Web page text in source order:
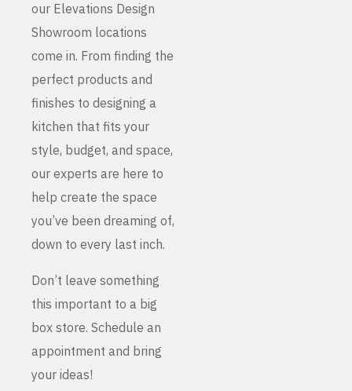
our Elevations Design
Showroom locations
come in. From finding the
perfect products and
finishes to designing a
kitchen that fits your
style, budget, and space,
our experts are here to
help create the space
you’ve been dreaming of,
down to every last inch.
Don’t leave something
this important to a big
box store. Schedule an
appointment and bring
your ideas!